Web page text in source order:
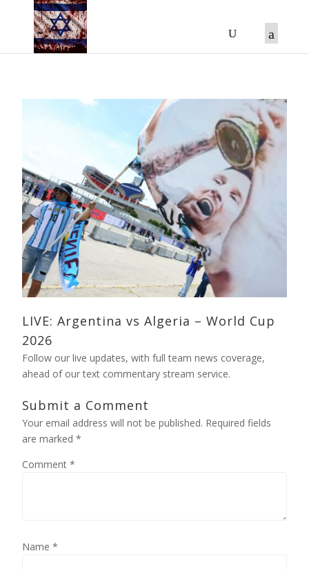
LIVE: Argentina vs Algeria – World Cup
2026
Follow our live updates, with full team news coverage,
ahead of our text commentary stream service.
Submit a Comment
Your email address will not be published. Required fields
are marked*
Comment*
Name*